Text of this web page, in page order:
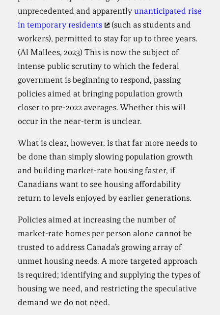
unprecedented and apparentlyunanticipated rise
in temporary residents
(such as students and
workers), permitted to stay for up to three years.
(Al Mallees, 2023) This is now the subject of
intense public scrutiny to which the federal
government is beginning to respond, passing
policies aimed at bringing population growth
closer to pre-2022 averages. Whether this will
occur in the near-term is unclear.
What is clear, however, is that far more needs to
be done than simply slowing population growth
and building market-rate housing faster, if
Canadians want to see housing affordability
return to levels enjoyed by earlier generations.
Policies aimed at increasing the number of
market-rate homes per person alone cannot be
trusted to address Canada’s growing array of
unmet housing needs. A more targeted approach
is required; identifying and supplying the types of
housing we need, and restricting the speculative
demand we do not need.